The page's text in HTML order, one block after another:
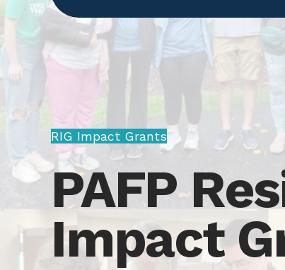
RIG Impact Grants
PAFP
Impact